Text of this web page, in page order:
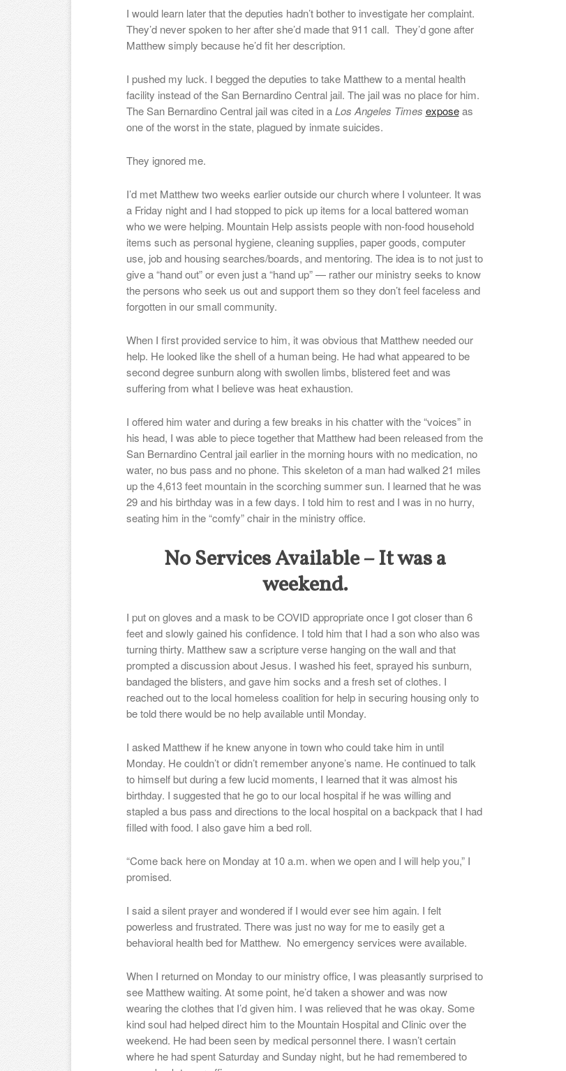
I would learn later that the deputies hadn’t bother to investigate her complaint.
They’d never spoken to her after she’d made that 911 call. They’d gone after
Matthew simply because he’d fit her description.
I pushed my luck. I begged the deputies to take Matthew to a mental health
facility instead of the San Bernardino Central jail. The jail was no place for him.
The San Bernardino Central jail was cited in aLos Angeles Times exposeas
one of the worst in the state, plagued by inmate suicides.
They ignored me.
I’d met Matthew two weeks earlier outside our church where I volunteer. It was
a Friday night and I had stopped to pick up items for a local battered woman
who we were helping. Mountain Help assists people with non-food household
items such as personal hygiene, cleaning supplies, paper goods, computer
use, job and housing searches/boards, and mentoring. The idea is to not just to
give a “hand out” or even just a “hand up” — rather our ministry seeks to know
the persons who seek us out and support them so they don’t feel faceless and
forgotten in our small community.
When I first provided service to him, it was obvious that Matthew needed our
help. He looked like the shell of a human being. He had what appeared to be
second degree sunburn along with swollen limbs, blistered feet and was
suffering from what I believe was heat exhaustion.
I offered him water and during a few breaks in his chatter with the “voices” in
his head, I was able to piece together that Matthew had been released from the
San Bernardino Central jail earlier in the morning hours with no medication, no
water, no bus pass and no phone. This skeleton of a man had walked 21 miles
up the 4,613 feet mountain in the scorching summer sun. I learned that he was
29 and his birthday was in a few days. I told him to rest and I was in no hurry,
seating him in the “comfy” chair in the ministry office.
No Services Available – It was a
weekend.
I put on gloves and a mask to be COVID appropriate once I got closer than 6
feet and slowly gained his confidence. I told him that I had a son who also was
turning thirty. Matthew saw a scripture verse hanging on the wall and that
prompted a discussion about Jesus. I washed his feet, sprayed his sunburn,
bandaged the blisters, and gave him socks and a fresh set of clothes. I
reached out to the local homeless coalition for help in securing housing only to
be told there would be no help available until Monday.
I asked Matthew if he knew anyone in town who could take him in until
Monday. He couldn’t or didn’t remember anyone’s name. He continued to talk
to himself but during a few lucid moments, I learned that it was almost his
birthday. I suggested that he go to our local hospital if he was willing and
stapled a bus pass and directions to the local hospital on a backpack that I had
filled with food. I also gave him a bed roll.
“Come back here on Monday at 10 a.m. when we open and I will help you,” I
promised.
I said a silent prayer and wondered if I would ever see him again. I felt
powerless and frustrated. There was just no way for me to easily get a
behavioral health bed for Matthew. No emergency services were available.
When I returned on Monday to our ministry office, I was pleasantly surprised to
see Matthew waiting. At some point, he’d taken a shower and was now
wearing the clothes that I’d given him. I was relieved that he was okay. Some
kind soul had helped direct him to the Mountain Hospital and Clinic over the
weekend. He had been seen by medical personnel there. I wasn’t certain
where he had spent Saturday and Sunday night, but he had remembered to